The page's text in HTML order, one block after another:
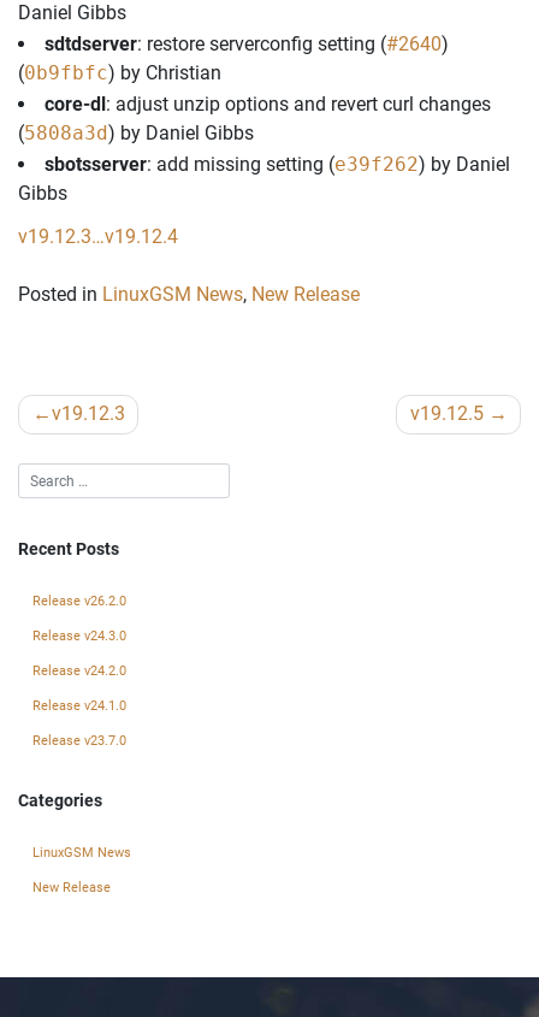
Daniel Gibbs
sdtdserver: restore serverconfig setting (#2640)
(0b9fbfc) by Christian
core-dl : adjust unzip options and revert curl changes
(5808a3d) by Daniel Gibbs
sbotsserver: add missing setting (e39f262) by Daniel
Gibbs
v19.12.3…v19.12.4
Posted in LinuxGSM News, New Release
Postv19.12.3 v19.12.5
Recent Posts
Release v26.2.0
Release v24.3.0
Release v24.2.0
Release v24.1.0
Release v23.7.0
Categories
LinuxGSM News
New Release